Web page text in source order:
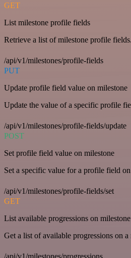
GET
List milestone profile fields
Retrieve a list of milestone profile fields.
/api/v1/milestones/profile-fields
PUT
Update profile field value on milestone
Update the value of a specific profile
/api/v1/milestones/profile-fields/update
POST
Set profile field value on milestone
Set a specific value for a profile field
/api/v1/milestones/profile-fields/set
GET
List available progressions on milestone
Get a list of available progressions on a
/api/v1/milestones/progressions